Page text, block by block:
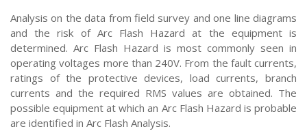
Analysis on the data from field survey and one line diagrams
and the risk of Arc Flash Hazard at the equipment is
determined. Arc Flash Hazard is most commonly seen in
operating voltages more than 240V. From the fault currents,
ratings of the protective devices, load currents, branch
currents and the required RMS values are obtained. The
possible equipment at which an Arc Flash Hazard is probable
are identified in Arc Flash Analysis.